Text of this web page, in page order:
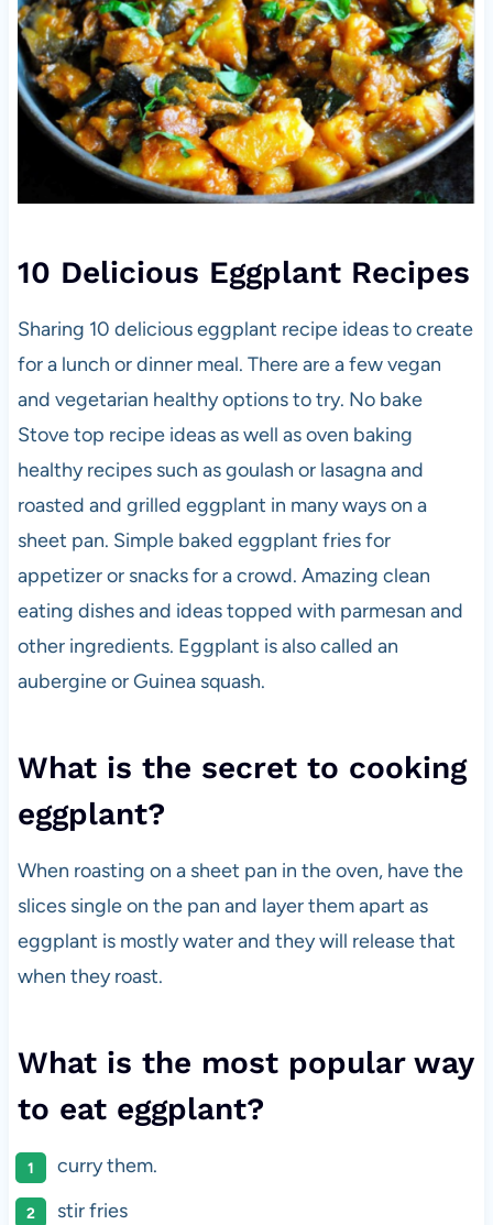
10 Delicious Eggplant Recipes
Sharing 10 delicious eggplant recipe ideas to create
for a lunch or dinner meal. There are a few vegan
and vegetarian healthy options to try. No bake
Stove top recipe ideas as well as oven baking
healthy recipes such as goulash or lasagna and
roasted and grilled eggplant in many ways on a
sheet pan. Simple baked eggplant fries for
appetizer or snacks for a crowd. Amazing clean
eating dishes and ideas topped with parmesan and
other ingredients. Eggplant is also called an
aubergine or Guinea squash.
What is the secret to cooking
eggplant?
When roasting on a sheet pan in the oven, have the
slices single on the pan and layer them apart as
eggplant is mostly water and they will release that
when they roast.
What is the most popular way
to eat eggplant?
curry them.
stir fries